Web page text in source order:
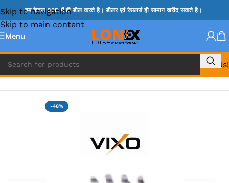
Skip to navigation
Skip to main content
हम केवल B2B में ही डील करते है। डीलर एवं रेसलर्स ही सामान खरीद सकते है।
Menu
Call Us!
Home » NOVATONE & WINBOND IC
-48%